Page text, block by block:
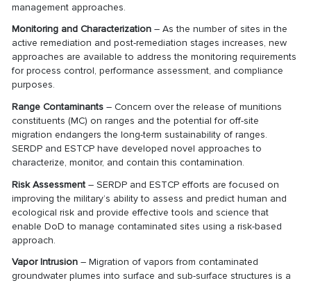
management approaches.
Monitoring and Characterization – As the number of sites in the
active remediation and post-remediation stages increases, new
approaches are available to address the monitoring requirements
for process control, performance assessment, and compliance
purposes.
Range Contaminants – Concern over the release of munitions
constituents (MC) on ranges and the potential for off-site
migration endangers the long-term sustainability of ranges.
SERDP and ESTCP have developed novel approaches to
characterize, monitor, and contain this contamination.
Risk Assessment – SERDP and ESTCP efforts are focused on
improving the military’s ability to assess and predict human and
ecological risk and provide effective tools and science that
enable DoD to manage contaminated sites using a risk-based
approach.
Vapor Intrusion – Migration of vapors from contaminated
groundwater plumes into surface and sub-surface structures is a